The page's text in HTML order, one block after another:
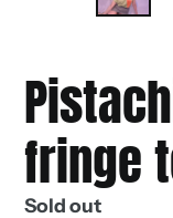
fringe
Regular
Sold out